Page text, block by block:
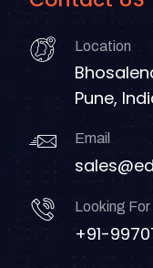
Location
Pune,
Email
Looking
+91-